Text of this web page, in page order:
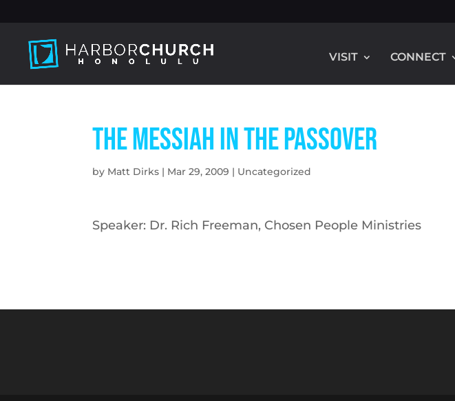
VISIT CONNECT
The Messiah in the Passover
by Matt Dirks | Mar 29, 2009 | Uncategorized
Speaker: Dr. Rich Freeman, Chosen People Ministries